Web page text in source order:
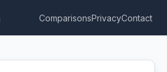
ComparisonsPrivacyContact